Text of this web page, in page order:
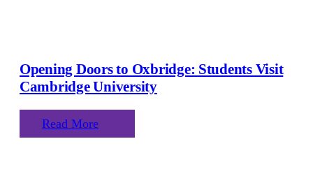
Opening Doors to Oxbridge: Students Visit
Cambridge University
Read More